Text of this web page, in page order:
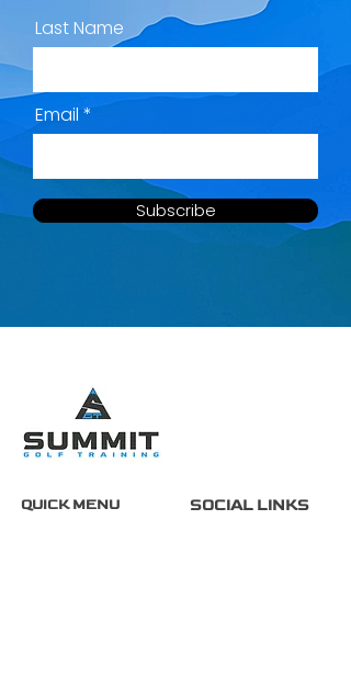
Last Name
Email
Subscribe
QUICK MENU SOCIAL LINKS